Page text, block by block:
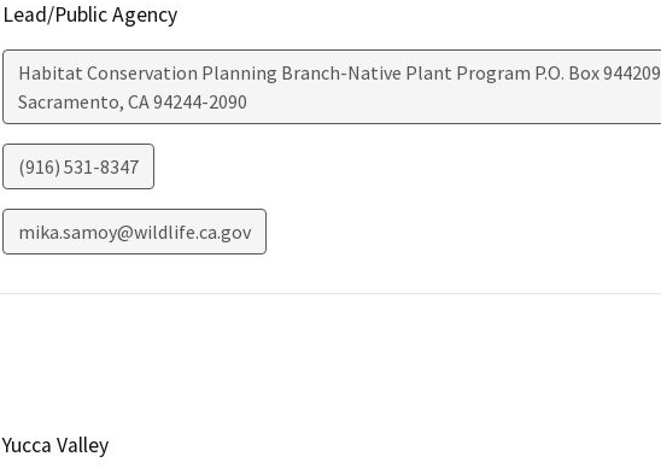
Lead/Public Agency
Habitat Conservation Planning Branch-Native Plant Program P.O. Box 944209
Sacramento, CA94244-2090
(916) 531-8347
mika.samoy@wildlife.ca.gov
Yucca Valley